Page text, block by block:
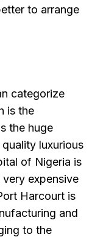
to arrange
categorize
is the
the huge
luxurious
of Nigeria is
expensive
Harcourt is
and
to the